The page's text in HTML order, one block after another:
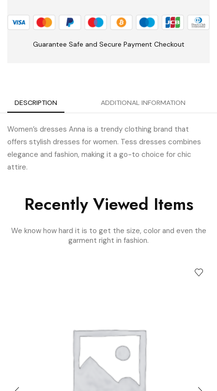
Guarantee Safe and Secure Payment Checkout
DESCRIPTION ADDITIONAL INFORMATION
Women’s dresses Anna is a trendy clothing brand that
offers stylish dresses for women. Tess dresses combines
elegance and fashion, making it a go-to choice for chic
attire.
Recently Viewed Items
We know how hard it is to get the size, color and even the
garment right in fashion.